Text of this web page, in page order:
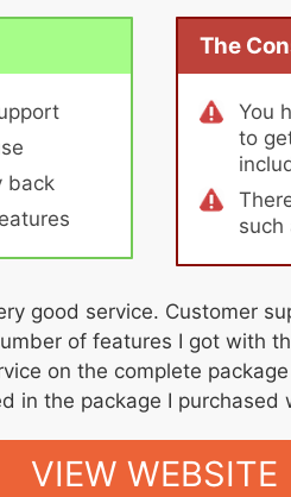
back
The
You
to
such
good service. Customer
of features I got with
on the complete
in the package I purchased
VIEW WEBSITE